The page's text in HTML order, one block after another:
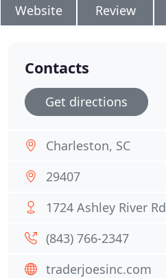
Website Review
Contacts
Get directions
Charleston, SC
29407
1724 Ashley River Rd
(843) 766-2347
traderjoesinc.com